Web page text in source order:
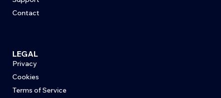
Contact
LEGAL
Privacy
Cookies
Terms of Service